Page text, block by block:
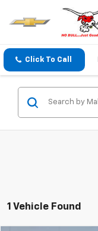
Click To Call
1 Vehicle Found